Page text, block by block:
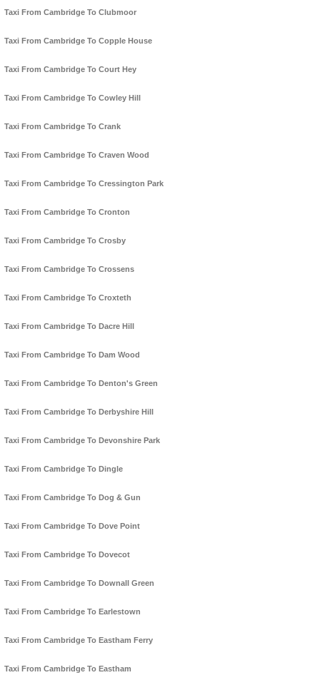
Taxi From Cambridge To Clubmoor
Taxi From Cambridge To Copple House
Taxi From Cambridge To Court Hey
Taxi From Cambridge To Cowley Hill
Taxi From Cambridge To Crank
Taxi From Cambridge To Craven Wood
Taxi From Cambridge To Cressington Park
Taxi From Cambridge To Cronton
Taxi From Cambridge To Crosby
Taxi From Cambridge To Crossens
Taxi From Cambridge To Croxteth
Taxi From Cambridge To Dacre Hill
Taxi From Cambridge To Dam Wood
Taxi From Cambridge To Denton's Green
Taxi From Cambridge To Derbyshire Hill
Taxi From Cambridge To Devonshire Park
Taxi From Cambridge To Dingle
Taxi From Cambridge To Dog & Gun
Taxi From Cambridge To Dove Point
Taxi From Cambridge To Dovecot
Taxi From Cambridge To Downall Green
Taxi From Cambridge To Earlestown
Taxi From Cambridge To Eastham Ferry
Taxi From Cambridge To Eastham